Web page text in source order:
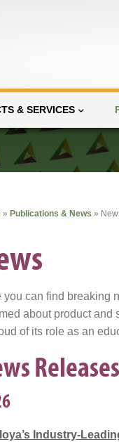
& SERVICES
» Publications & News »
you can find breaking
about product and
of its role as an
Releases
Industry-